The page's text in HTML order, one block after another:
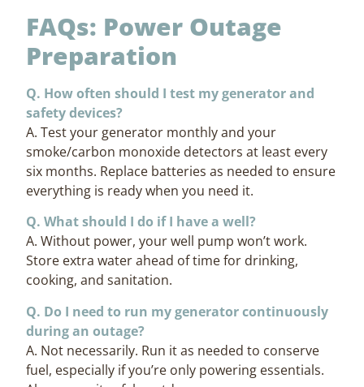
FAQs: Power Outage
Preparation
Q. How often should I test my generator and
safety devices?
A. Test your generator monthly and your
smoke/carbon monoxide detectors at least every
six months. Replace batteries as needed to ensure
everything is ready when you need it.
Q. What should I do if I have a well?
A. Without power, your well pump won’t work.
Store extra water ahead of time for drinking,
cooking, and sanitation.
Q. Do I need to run my generator continuously
during an outage?
A. Not necessarily. Run it as needed to conserve
fuel, especially if you’re only powering essentials.